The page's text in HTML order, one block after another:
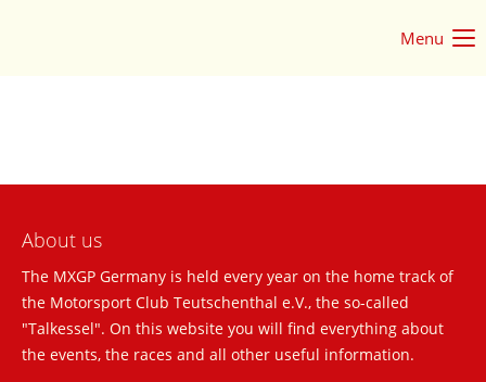
Register|Lost your password?
Menu
About us
The MXGP Germany is held every year on the home track of
the Motorsport Club Teutschenthal e.V., the so-called
"Talkessel". On this website you will find everything about
the events, the races and all other useful information.